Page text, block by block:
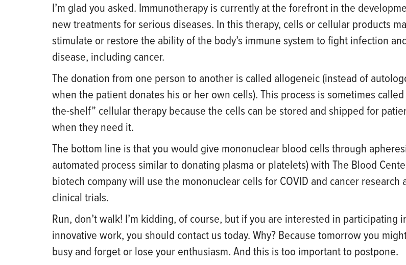
I’m glad you asked. Immunotherapy is currently at the forefront in the
new treatments for serious diseases. In this therapy, cells or cellular products
stimulate or restore the ability of the body’s immune system to fight infection
disease, including cancer.
The donation from one person to another is called allogeneic (instead of
when the patient donates his or her own cells). This process is sometimes
the-shelf” cellular therapy because the cells can be stored and shipped for
when they need it.
The bottom line is that you would give mononuclear blood cells through
automated process similar to donating plasma or platelets) with The Blood
biotech company will use the mononuclear cells for COVID and cancer research
clinical trials.
Run, don’t walk! I’m kidding, of course, but if you are interested in participating
innovative work, you should contact us today. Why? Because tomorrow you
busy and forget or lose your enthusiasm. And this is too important to postpone.